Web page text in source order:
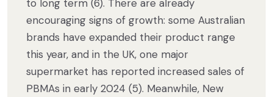
to long term (6). There are already
encouraging signs of growth: some Australian
brands have expanded their product range
this year, and in the UK, one major
supermarket has reported increased sales of
PBMAs in early 2024 (5). Meanwhile, New